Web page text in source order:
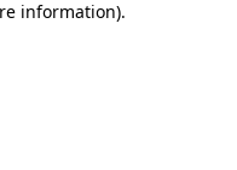
information).